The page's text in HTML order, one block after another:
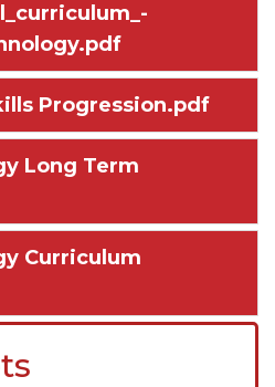
Progression.pdf
Long Term
Curriculum